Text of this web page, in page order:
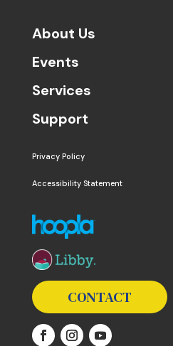
About Us
Events
Services
Support
Privacy Policy
Accessibility Statement
The following links open
CONTACT